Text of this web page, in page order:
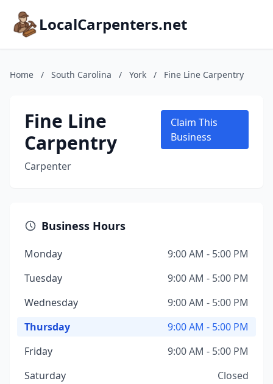
LocalCarpenters.net
Home / South Carolina / York / Fine Line Carpentry
Fine Line
Carpentry
Carpenter
Claim This
Business
Business Hours
Monday
9:00 AM - 5:00 PM
Tuesday
9:00 AM - 5:00 PM
Wednesday
9:00 AM - 5:00 PM
Thursday
9:00 AM - 5:00 PM
Friday
9:00 AM - 5:00 PM
Saturday
Closed